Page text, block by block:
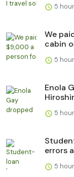
5
We
cabin
5
Enola
5
errors
5